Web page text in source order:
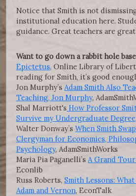
Notice that Smith is not
institutional education here.
guidance. Great teachers are
Want to go down a rabbit hole
Epictetus, Online Library of
reading for Smith, it’s good
Jon Murphy’s Adam Smith Also
Teaching, Jon Murphy,
Shal Marriott's How Professor
Survive my Undergraduate Degree
Walter Donway’s When Smith
Clergyman for Economics,
Psychology, AdamSmithWorks
Maria Pia Paganelli’s A Grand
Econlib
Russ Roberts, Smith Lessons:
Adam and Vernon, EconTalk